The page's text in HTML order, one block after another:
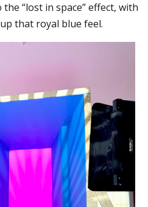
“lost in space” effect, with
that royal blue feel.